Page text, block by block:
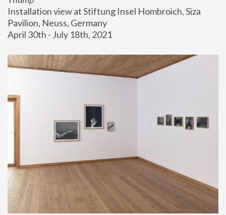
Installation view at Stiftung Insel Hombroich, Siza
Pavilion, Neuss, Germany
April 30th - July 18th, 2021